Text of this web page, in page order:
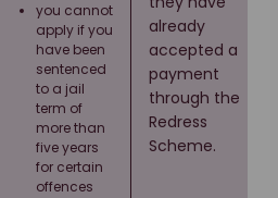
you cannot
apply if you
have been
sentenced
to a jail
term of
more than
five years
for certain
offences
already
accepted a
payment
through the
Redress
Scheme.